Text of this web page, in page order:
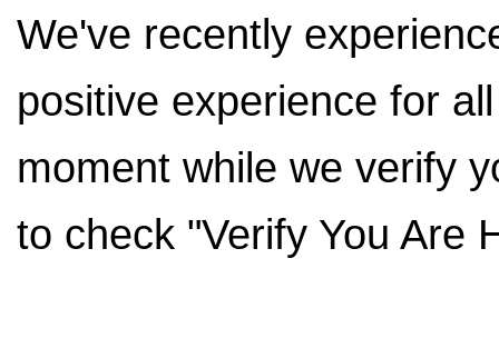
We've recently
positive experience for
moment while we verify
to check "Verify You Are